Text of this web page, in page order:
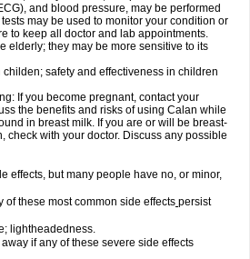
and blood pressure, may be performed
may be used to monitor your condition or
to keep all doctor and lab appointments.
elderly; they may be more sensitive to its
safety and effectiveness in children
If you become pregnant, contact your
the benefits and risks of using Calan while
in breast milk. If you are or will be breast-
check with your doctor. Discuss any possible
effects, but many people have no, or minor,
of these most common side effects persist
lightheadedness.
if any of these severe side effects